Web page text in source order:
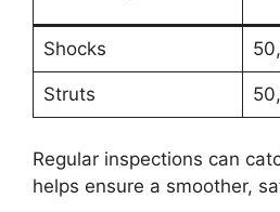
Shocks
Struts
Regular inspections can
helps ensure a smoother,